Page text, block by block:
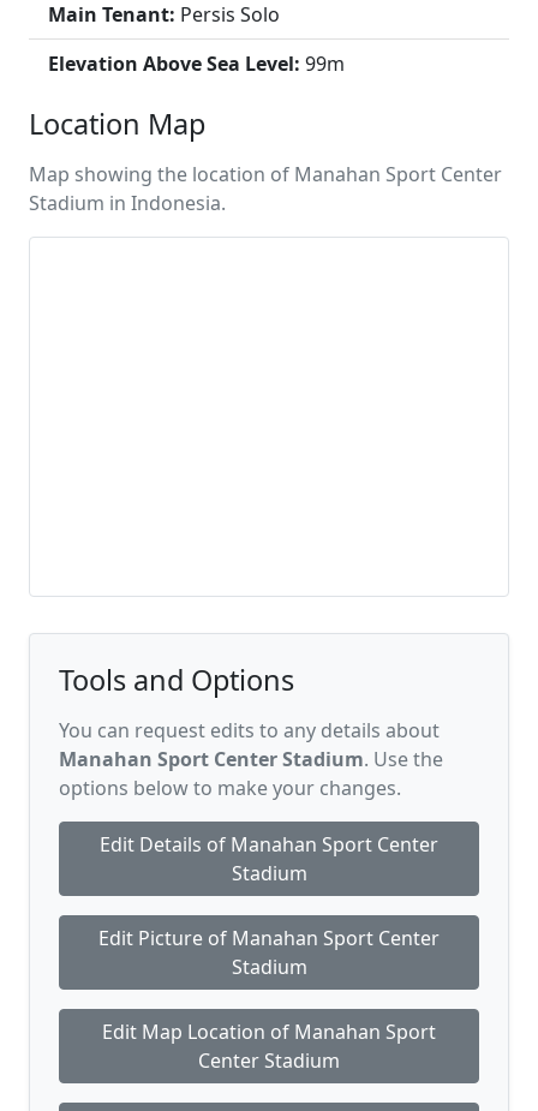
Main Tenant: Persis Solo
Elevation Above Sea Level: 99m
Location Map
Map showing the location of Manahan Sport Center
Stadium in Indonesia.
Tools and Options
You can request edits to any details about
Manahan Sport Center Stadium. Use the
options below to make your changes.
Edit Details of Manahan Sport Center
Stadium
Edit Picture of Manahan Sport Center
Stadium
Edit Map Location of Manahan Sport
Center Stadium